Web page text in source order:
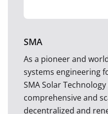
SMA
As a pioneer and
systems engineering
SMA Solar
comprehensive and
decentralized and